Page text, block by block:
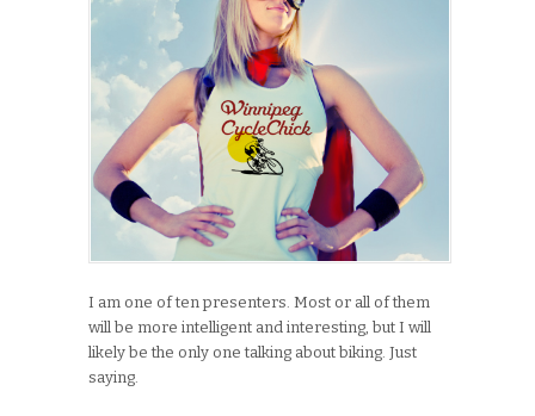
I am one of ten presenters. Most or all of them
will be more intelligent and interesting, but I will
likely be the only one talking about biking. Just
saying.